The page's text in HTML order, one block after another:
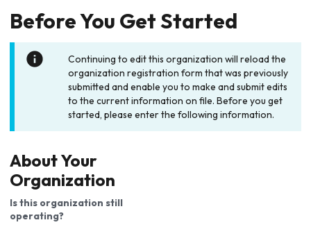
Before You Get Started
Continuing to edit this organization will reload the
organization registration form that was previously
submitted and enable you to make and submit edits
to the current information on file. Before you get
started, please enter the following information.
About Your
Organization
Is this organization still
operating?